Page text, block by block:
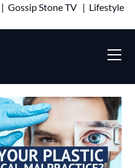
| Gossip Stone TV | Lifestyle